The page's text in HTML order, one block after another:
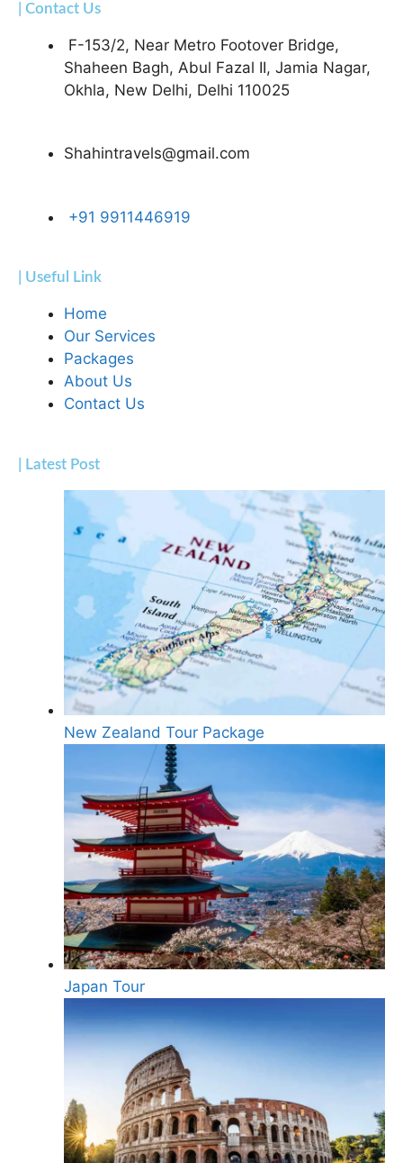
| Contact Us
F-153/2, Near Metro Footover Bridge,
Shaheen Bagh, Abul Fazal II, Jamia Nagar,
Okhla, New Delhi, Delhi 110025
Shahintravels@gmail.com
+91 9911446919
| Useful Link
Home
Our Services
Packages
About Us
Contact Us
| Latest Post
New Zealand Tour Package
Japan Tour